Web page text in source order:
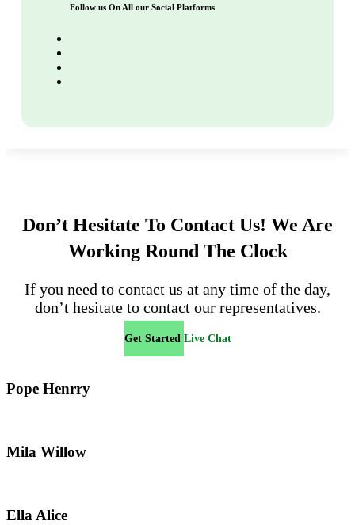
Follow us On All our Social Platforms
Don’t Hesitate To Contact Us! We Are
Working Round The Clock
If you need to contact us at any time of the day,
don’t hesitate to contact our representatives.
Get Started Live Chat
Pope Henrry
Mila Willow
Ella Alice